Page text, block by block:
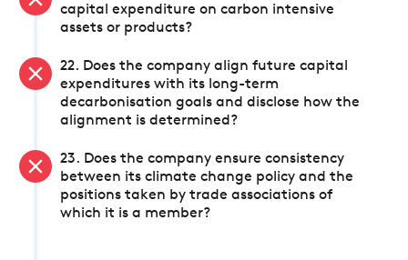
capital expenditure on carbon intensive
assets or products?
22. Does the company align future capital
expenditures with its long-term
decarbonisation goals and disclose how the
alignment is determined?
23. Does the company ensure consistency
between its climate change policy and the
positions taken by trade associations of
which it is a member?